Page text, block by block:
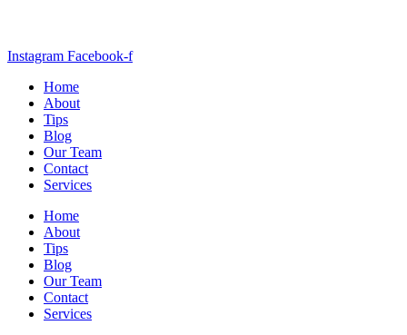
Instagram Facebook-f
Home
About
Tips
Blog
Our Team
Contact
Services
Home
About
Tips
Blog
Our Team
Contact
Services